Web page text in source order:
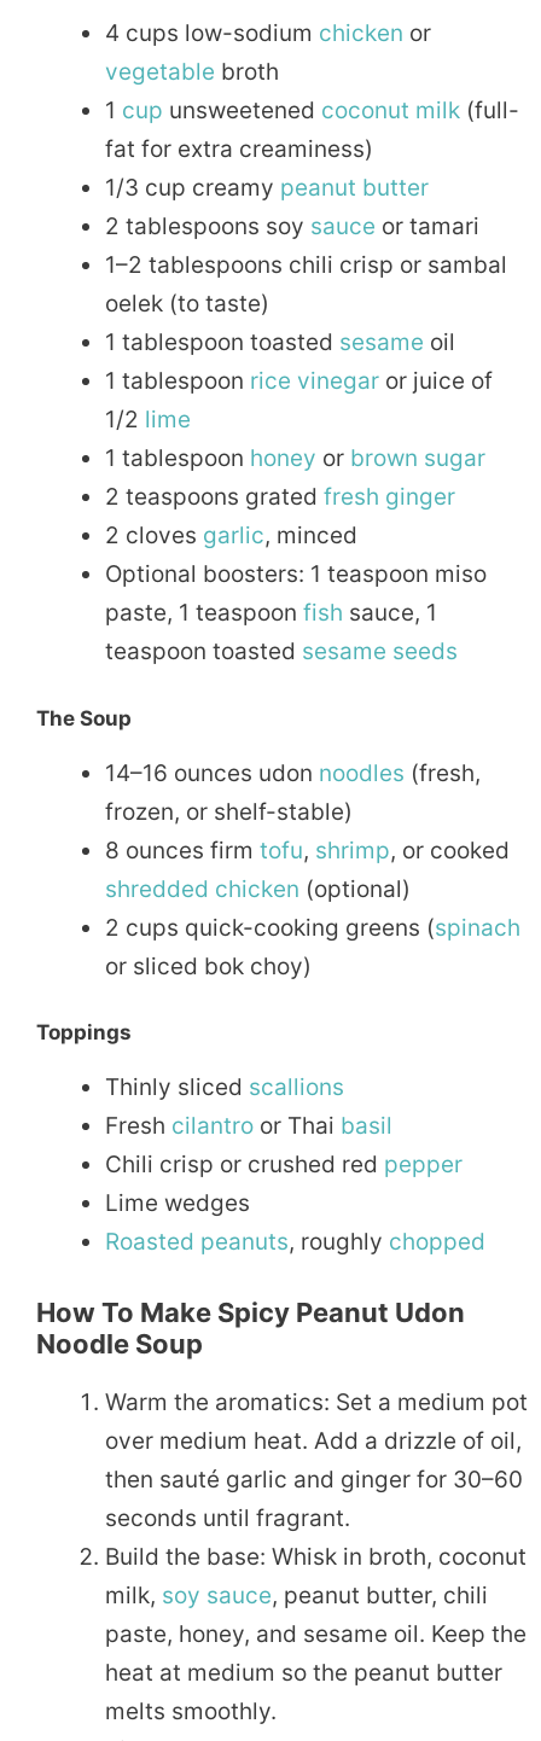
4 cups low-sodium chicken or
vegetable broth
1 cup unsweetened coconut milk (full-
fat for extra creaminess)
1/3 cup creamy peanut butter
2 tablespoons soy sauce or tamari
1–2 tablespoons chili crisp or sambal
oelek (to taste)
1 tablespoon toasted sesame oil
1 tablespoon rice vinegar or juice of
1/2 lime
1 tablespoon honey or brown sugar
2 teaspoons grated fresh ginger
2 cloves garlic, minced
Optional boosters: 1 teaspoon miso
paste, 1 teaspoon fish sauce, 1
teaspoon toasted sesame seeds
The Soup
14–16 ounces udon noodles (fresh,
frozen, or shelf-stable)
8 ounces firm tofu, shrimp, or cooked
shredded chicken (optional)
2 cups quick-cooking greens (spinach
or sliced bok choy)
Toppings
Thinly sliced scallions
Fresh cilantro or Thai basil
Chili crisp or crushed red pepper
Lime wedges
Roasted peanuts, roughly chopped
How To Make Spicy Peanut Udon
Noodle Soup
Warm the aromatics: Set a medium pot
over medium heat. Add a drizzle of oil,
then sauté garlic and ginger for 30–60
seconds until fragrant.
Build the base: Whisk in broth, coconut
milk, soy sauce, peanut butter, chili
paste, honey, and sesame oil. Keep the
heat at medium so the peanut butter
melts smoothly.